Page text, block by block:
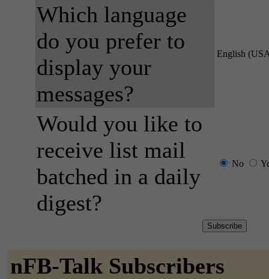
Which language
do you prefer to
display your
messages?
English
Would you like to
receive list mail
batched in a daily
digest?
No
nFB-Talk Subscribers